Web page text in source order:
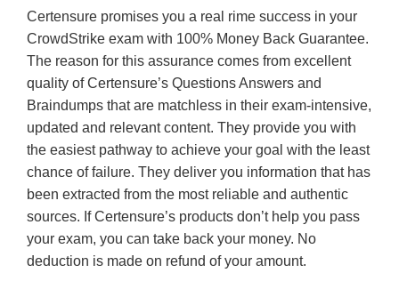
Certensure promises you a real rime success in your
CrowdStrike exam with 100% Money Back Guarantee.
The reason for this assurance comes from excellent
quality of Certensure’s Questions Answers and
Braindumps that are matchless in their exam-intensive,
updated and relevant content. They provide you with
the easiest pathway to achieve your goal with the least
chance of failure. They deliver you information that has
been extracted from the most reliable and authentic
sources. If Certensure’s products don’t help you pass
your exam, you can take back your money. No
deduction is made on refund of your amount.